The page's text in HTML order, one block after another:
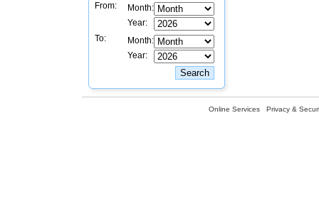
From:
Month:
Year:
To:
Month:
Year:
Online Services Privacy &